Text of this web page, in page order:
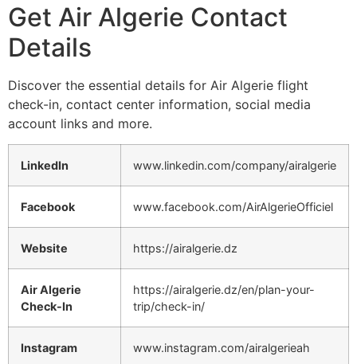
Get Air Algerie Contact
Details
Discover the essential details for Air Algerie flight
check-in, contact center information, social media
account links and more.
LinkedIn www.linkedin.com/company/airalgerie
Facebook www.facebook.com/AirAlgerieOfficiel
Website https://airalgerie.dz
Air Algerie
Check-In
https://airalgerie.dz/en/plan-your-
trip/check-in/
Instagram www.instagram.com/airalgerieah